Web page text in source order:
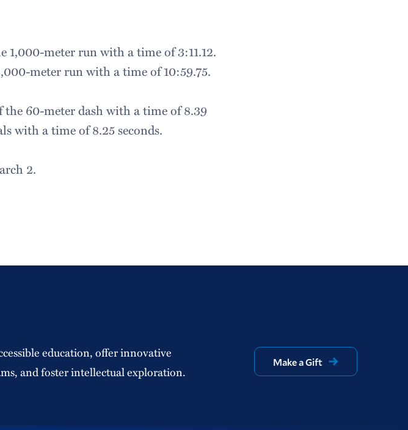
1,000-meter run with a time of 3:11.12.
meter run with a time of 10:59.75.
60-meter dash with a time of 8.39
with a time of 8.25 seconds.
2.
education, offer innovative
and foster intellectual exploration.
Make a Gift